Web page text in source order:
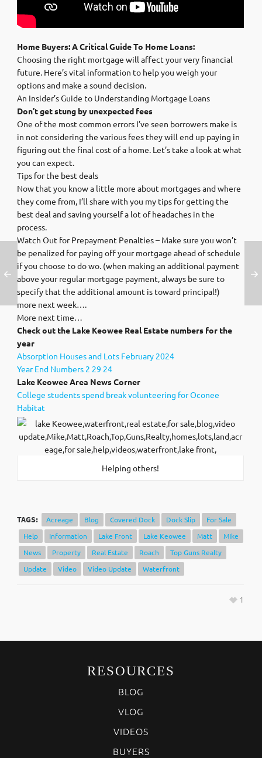
Home Buyers: A Critical Guide To Home Loans:
Choosing the right mortgage will affect your very financial
future. Here’s vital information to help you weigh your
options and make a sound decision.
An Insider’s Guide to Understanding Mortgage Loans
Don’t get stung by unexpected fees
One of the most common errors I’ve seen borrowers make is
in not considering the various fees they will end up paying in
figuring out the final cost of a home. Let’s take a look at what
you can expect.
Tips for the best deals
Now that you know a little more about mortgages and where
they come from, I’ll share with you my tips for getting the
best deal and saving yourself a lot of headaches in the
process.
Watch Out for Prepayment Penalties – Make sure you won’t
be penalized for paying off your mortgage ahead of schedule
if you choose to do wo. (when making an additional payment
above your regular mortgage payment, always be sure to
specify that the additional amount is toward principal!)
more next week….
More next time…
Check out the Lake Keowee Real Estate numbers for the
year
Absorption Houses and Lots February 2024
Year End Numbers 2 29 24
Lake Keowee Area News Corner
College students spend break volunteering for Oconee
Habitat
Helping others!
TAGS: Acreage Blog Covered Dock Dock Slip
For Sale
Help
Information Lake Front Lake Keowee Matt
MIke
News
Property Real Estate Roach
Top Guns Realty
Update
Video Video Update Waterfront
1
RESOURCES
BLOG
VLOG
VIDEOS
BUYERS